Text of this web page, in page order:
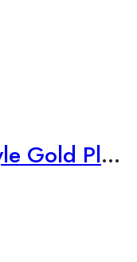
2 Piece Set Indian Style Gold Plated Bangles